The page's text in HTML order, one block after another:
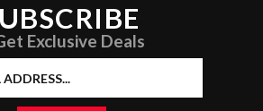
Exclusive Deals